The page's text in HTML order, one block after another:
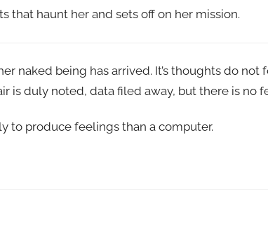
that haunt her and sets off on her mission.
naked being has arrived. It’s thoughts do not
is duly noted, data filed away, but there is no
to produce feelings than a computer.